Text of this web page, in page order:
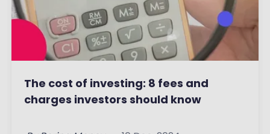
The cost of investing: 8 fees and
charges investors should know